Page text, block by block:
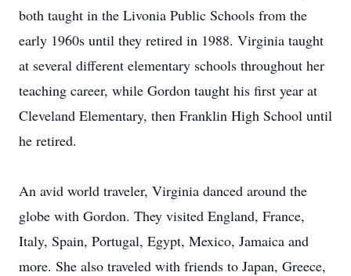
both taught in the Livonia Public Schools from the
early 1960s until they retired in 1988. Virginia taught
at several different elementary schools throughout her
teaching career, while Gordon taught his first year at
Cleveland Elementary, then Franklin High School until
he retired.
An avid world traveler, Virginia danced around the
globe with Gordon. They visited England, France,
Italy, Spain, Portugal, Egypt, Mexico, Jamaica and
more. She also traveled with friends to Japan, Greece,